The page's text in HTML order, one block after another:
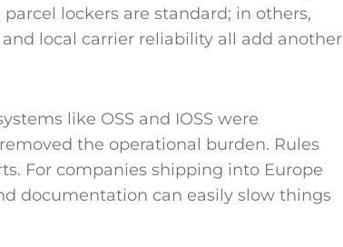
lockers are standard; in others,
local carrier reliability all add another
like OSS and IOSS were
the operational burden. Rules
For companies shipping into Europe
documentation can easily slow things